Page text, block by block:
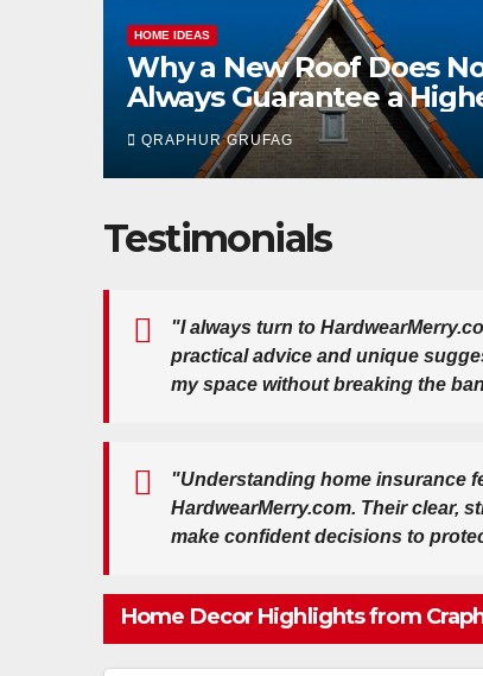
HOME IDEAS
Good Fences, Good
How Fencing Condition
Affects Home Sales
QRAPHUR GRUFAG
Testimonials
"I always turn to
practical advice and unique
my space without breaking the
"Understanding home insurance
HardwearMerry.com. Their clear,
make confident decisions to
Home Decor Highlights from